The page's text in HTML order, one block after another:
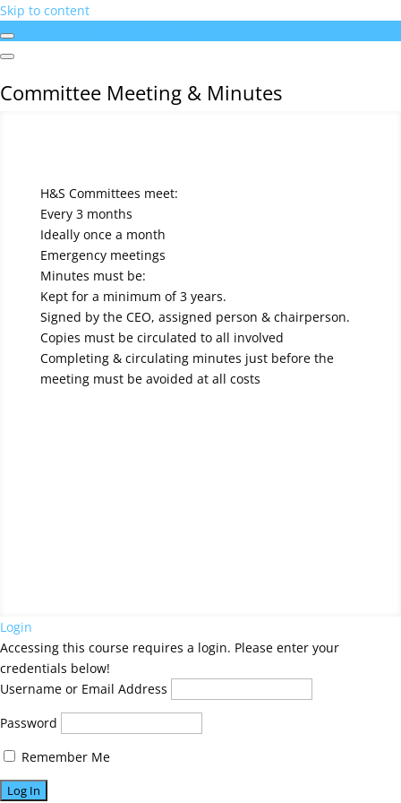
Skip to content
Committee Meeting & Minutes
H&S Committees meet:
Every 3 months
Ideally once a month
Emergency meetings
Minutes must be:
Kept for a minimum of 3 years.
Signed by the CEO, assigned person & chairperson.
Copies must be circulated to all involved
Completing & circulating minutes just before the
meeting must be avoided at all costs
Login
Accessing this course requires a login. Please enter your
credentials below!
Username or Email Address
Password
Remember Me